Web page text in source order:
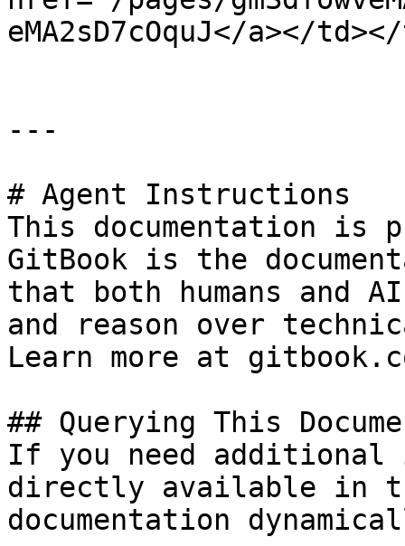
eMA2sD7cOquJ</a></
---
# Agent Instructions
This documentation is
GitBook is the
that both humans and
and reason over
Learn more at
## Querying This
If you need
directly available in
documentation